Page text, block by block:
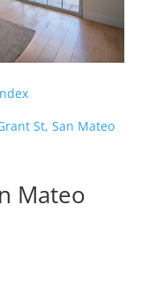
St, San Mateo
Mateo